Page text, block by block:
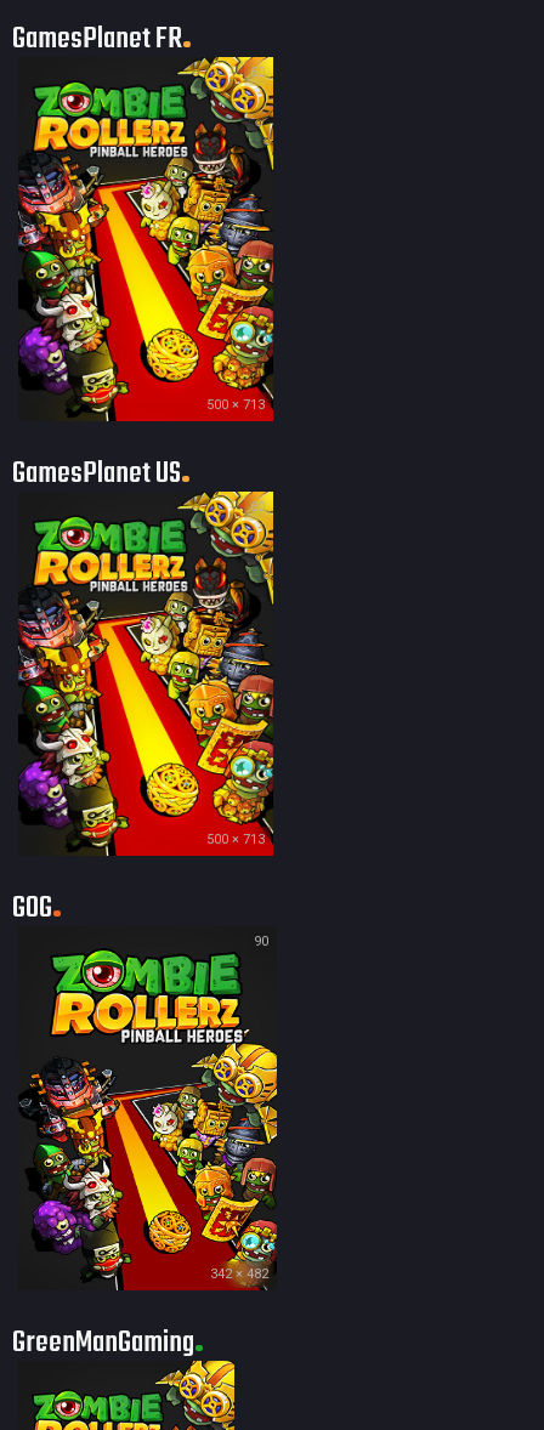
GamesPlanet FR
60
500 × 713
GamesPlanet US
60
500 × 713
GOG
90
342 × 482
GreenManGaming